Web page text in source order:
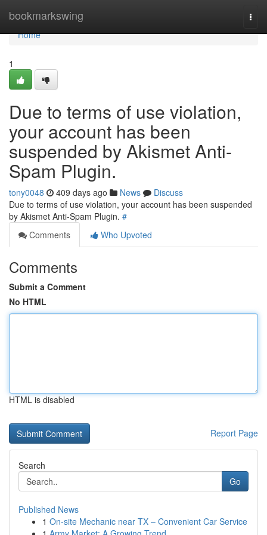
bookmarkswing
Home
Home
1
Due to terms of use violation,
your account has been
suspended by Akismet Anti-
Spam Plugin.
tony0048 409 days ago News
Discuss
Due to terms of use violation, your account has been suspended
by Akismet Anti-Spam Plugin. #
Comments
Who Upvoted
Comments
Submit a Comment
No HTML
HTML is disabled
Report Page
Search
Go
Published News
1 On-site Mechanic near TX – Convenient Car Service